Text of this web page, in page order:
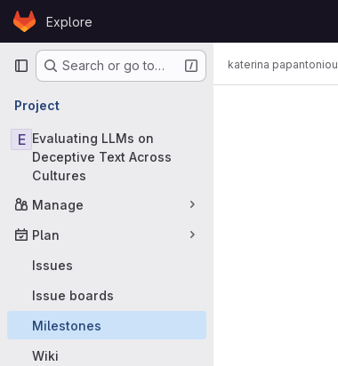
Skip to content
GitLabExplore
Primary navigation
Search or go to…
Project
E Evaluating LLMs on
Deceptive Text Across
Cultures
Manage
Plan
Issues
Issue boards
Milestones
Wiki
katerina papantoniou